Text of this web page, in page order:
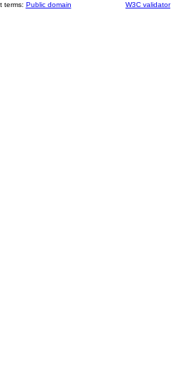
terms: Public domain W3C validator